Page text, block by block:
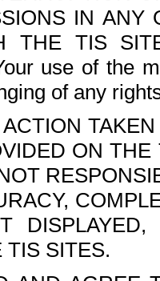
IN ANY
THE TIS
use of the
of any
ON
TIS SITES.